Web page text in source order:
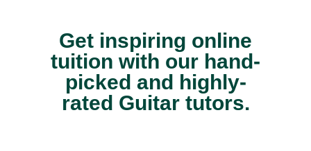
Get inspiring online
tuition with our hand-
picked and highly-
rated Guitar tutors.